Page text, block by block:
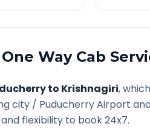
One Way Cab
to Krishnagiri, which
city / PuducherryAirport
flexibility to book 24x7.